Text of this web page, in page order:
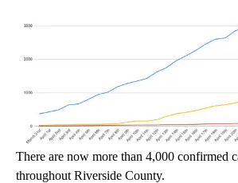
There are now more than 4,000 confirmed
throughout Riverside County.